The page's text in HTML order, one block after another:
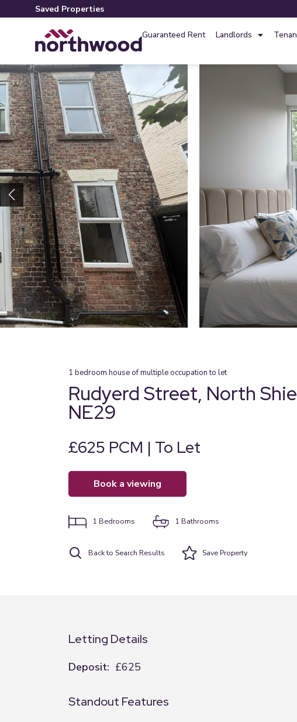
Saved Properties
Guaranteed Rent Landlords
1 bedroom house of multiple occupation to let
Rudyerd Street, North
NE29
£625 PCM | To Let
book a viewing
1 Bedrooms 1 Bathrooms
Back to Search Results SaveProperty
Letting Details
Deposit: £625
Standout Features